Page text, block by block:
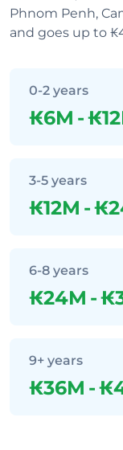
Phnom Penh,
and goes up to
0-2 years
₭6M -
3-5 years
₭12M -
6-8 years
₭24M -
9+ years
₭36M -